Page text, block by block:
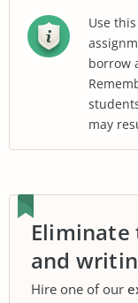
Use
borrow
may
Eliminate
and
Hire one of our